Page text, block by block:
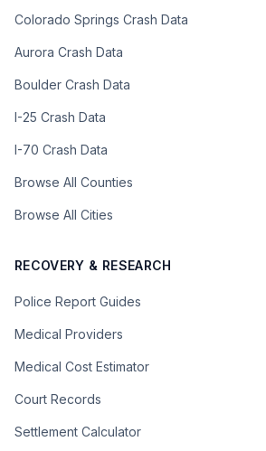
Colorado Springs Crash Data
Aurora Crash Data
Boulder Crash Data
I-25 Crash Data
I-70 Crash Data
Browse All Counties
Browse All Cities
RECOVERY & RESEARCH
Police Report Guides
Medical Providers
Medical Cost Estimator
Court Records
Settlement Calculator